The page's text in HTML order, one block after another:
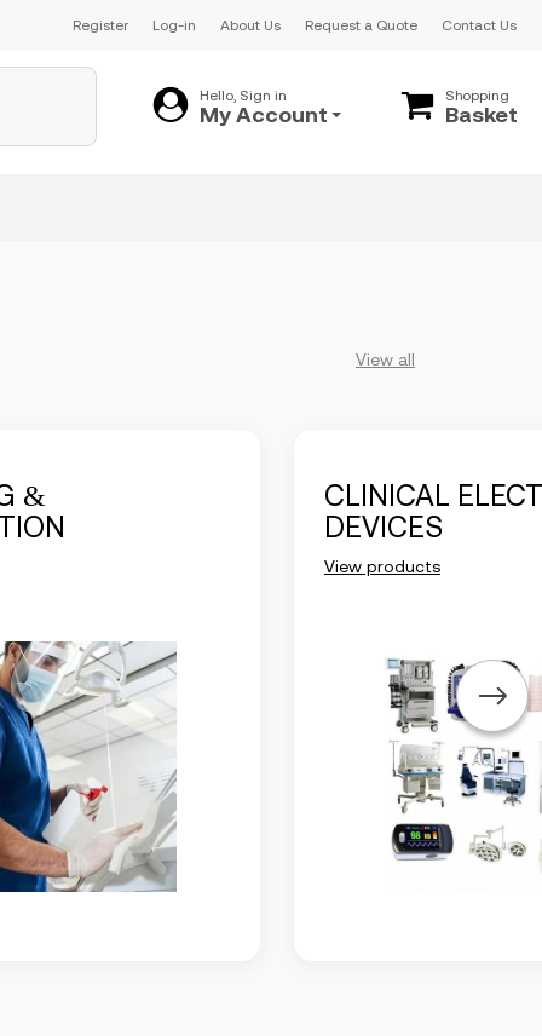
Register Log-in About Us Request a Quote Contact Us
Hello, Sign in
My Account
Shopping
Basket
View all
&
CLINICAL
DEVICES
View products